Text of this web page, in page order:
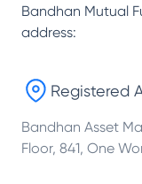
Bandhan Mutual
address:
Registered
Bandhan Asset
Floor, 841, One